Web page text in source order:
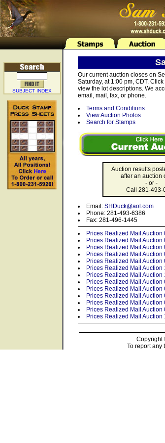
SUBJECT INDEX
Our current auction closes on
Saturday, at 1:00 pm, CDT.
view the lot descriptions. We
email, mail, fax, or phone.
Terms and Conditions
View Auction Photos
Search for Stamps
Auction results
after an auction
- or -
Call 281-493-
Email: SHDuck@aol.com
Phone: 281-493-6386
Fax: 281-496-1445
Prices Realized Mail Auction
Prices Realized Mail Auction
Prices Realized Mail Auction
Prices Realized Mail Auction
Prices Realized Mail Auction
Prices Realized Mail Auction
Prices Realized Mail Auction
Prices Realized Mail Auction
Prices Realized Mail Auction
Prices Realized Mail Auction
Prices Realized Mail Auction
Prices Realized Mail Auction
Prices Realized Mail Auction
Copyright
To report any